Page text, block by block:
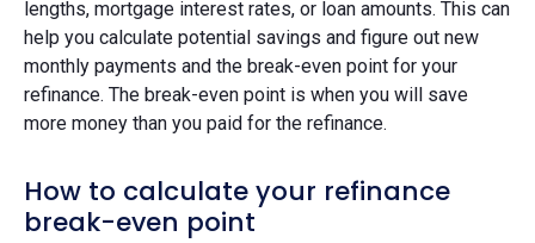
lengths, mortgage interest rates, or loan amounts. This can
help you calculate potential savings and figure out new
monthly payments and the break-even point for your
refinance. The break-even point is when you will save
more money than you paid for the refinance.
How to calculate your refinance
break-even point